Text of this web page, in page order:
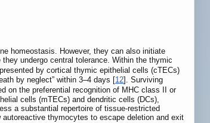
homeostasis. However, they can also initiate
undergo central tolerance. Within the thymic
by cortical thymic epithelial cells (cTECs)
by neglect” within 3–4 days [12]. Surviving
on the preferential recognition of MHC class II or
cells (mTECs) and dendritic cells (DCs),
a substantial repertoire of tissue-restricted
thymocytes to escape deletion and exit